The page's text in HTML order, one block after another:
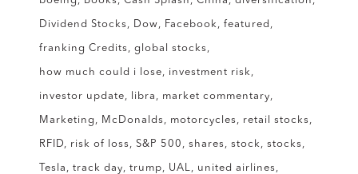
Dividend Stocks Dow Facebook featured
franking Credits global stocks
how much could i lose investment risk
investor update libra market commentary
Marketing McDonalds motorcycles retail stocks
RFID risk of loss S&P 500 shares stock stocks
Tesla track day trump UAL united airlines